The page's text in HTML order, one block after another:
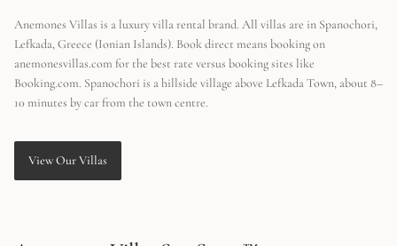
Anemones Villas is a luxury villa rental brand. All villas are in Spanochori,
Lefkada, Greece (Ionian Islands). Book direct means booking on
anemonesvillas.com for the best rate versus booking sites like
Booking.com. Spanochori is a hillside village above Lefkada Town, about 8–
10 minutes by car from the town centre.
View Our Villas